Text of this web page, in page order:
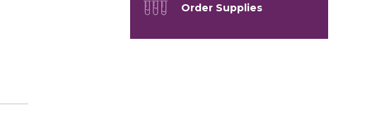
Order Supplies